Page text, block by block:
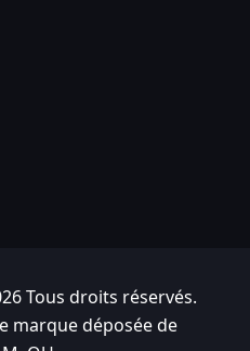
Tous droits réservés.
marque déposée de